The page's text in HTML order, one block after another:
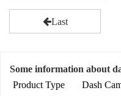
Last
Some information about
Product Type
Dash